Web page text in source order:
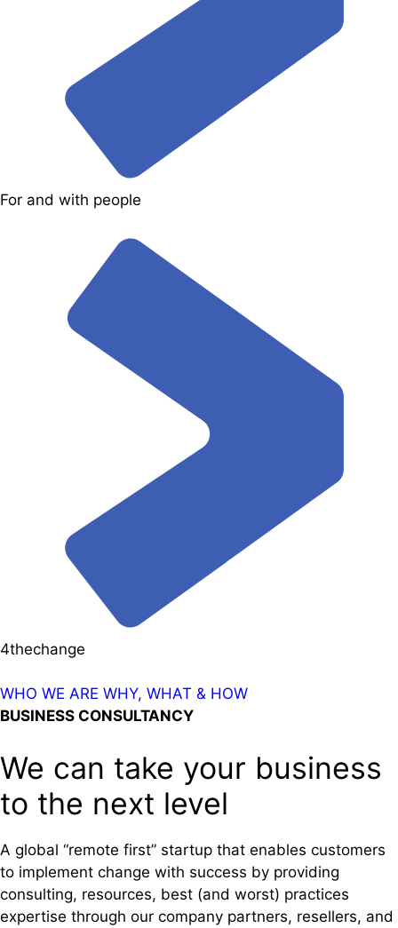
For and with people
4thechange
WHO WE ARE WHY, WHAT & HOW
BUSINESS CONSULTANCY
We can take your business
to the next level
A global “remote first” startup that enables customers
to implement change with success by providing
consulting, resources, best (and worst) practices
expertise through our company partners, resellers, and